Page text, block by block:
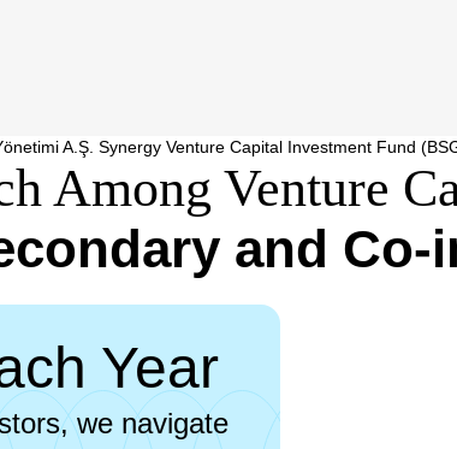
A.Ş. Synergy Venture Capital Investment Fund
Among Venture
and
Year
we navigate